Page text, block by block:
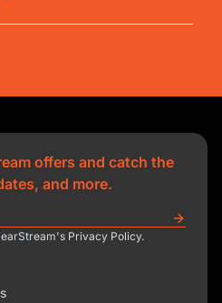
offers and catch the
and more.
Privacy Policy.